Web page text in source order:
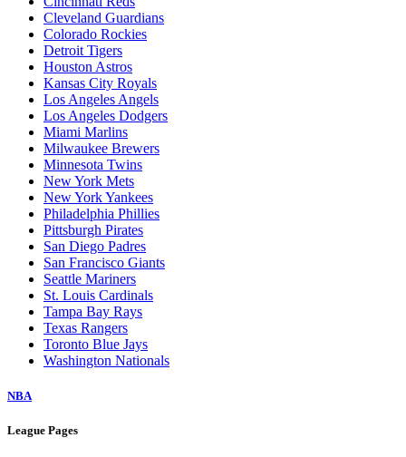
Cleveland Guardians
Colorado Rockies
Detroit Tigers
Houston Astros
Kansas City Royals
Los Angeles Angels
Los Angeles Dodgers
Miami Marlins
Milwaukee Brewers
Minnesota Twins
New York Mets
New York Yankees
Philadelphia Phillies
Pittsburgh Pirates
San Diego Padres
San Francisco Giants
Seattle Mariners
St. Louis Cardinals
Tampa Bay Rays
Texas Rangers
Toronto Blue Jays
Washington Nationals
NBA
League Pages